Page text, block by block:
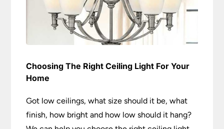
Choosing The Right Ceiling Light For Your
Home
Got low ceilings, what size should it be, what
finish, how bright and how low should it hang?